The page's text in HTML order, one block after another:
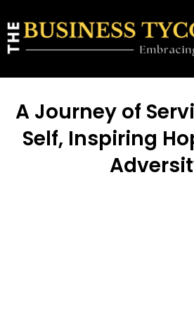
A Journey of
Self, Inspiring